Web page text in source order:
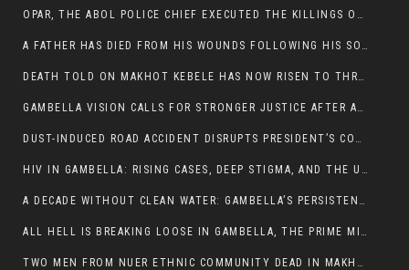
OPAR, THE ABOL POLICE CHIEF EXECUTED THE KILLINGS OF LARE POLICE OFFICERS AND PATIENTS IN THE AMBULANCE AND PICKUP UTE.
A FATHER HAS DIED FROM HIS WOUNDS FOLLOWING HIS SON AND A NEPHEW KILLED IN THE ATTACK
DEATH TOLD ON MAKHOT KEBELE HAS NOW RISEN TO THREE. THE FATHER SUCCUMBED TO HIS WOUNDS
GAMBELLA VISION CALLS FOR STRONGER JUSTICE AFTER ARREST OF SUSPECTED KILLERS OF MAKOT KEBELE, ITANG SPECIAL WOREDA
DUST-INDUCED ROAD ACCIDENT DISRUPTS PRESIDENT’S CONVOY ON RETURN FROM DIMMA DISTRICT
HIV IN GAMBELLA: RISING CASES, DEEP STIGMA, AND THE URGENT NEED FOR PROTECTION
A DECADE WITHOUT CLEAN WATER: GAMBELLA’S PERSISTENT CRISIS AND THE CALL FOR RESPONSIBLE LEADERSHIP:
ALL HELL IS BREAKING LOOSE IN GAMBELLA, THE PRIME MINISTER NEEDS TO STEP IN BEFORE MORE LIVES ARE LOST.
TWO MEN FROM NUER ETHNIC COMMUNITY DEAD IN MAKHOT KEBELE, ITANG. ONE FIGHTING FOR HIS LIFE